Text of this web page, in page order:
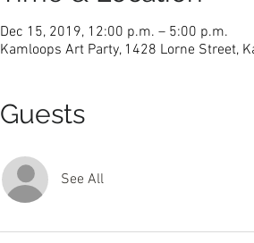
Dec 15, 2019, 12:00 p.m. – 5:00 p.m.
Kamloops Art Party, 1428 Lorne Street,
Guests
See All